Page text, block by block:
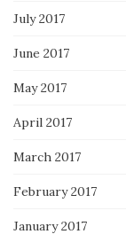
July 2017
June 2017
May 2017
April 2017
March 2017
February 2017
January 2017